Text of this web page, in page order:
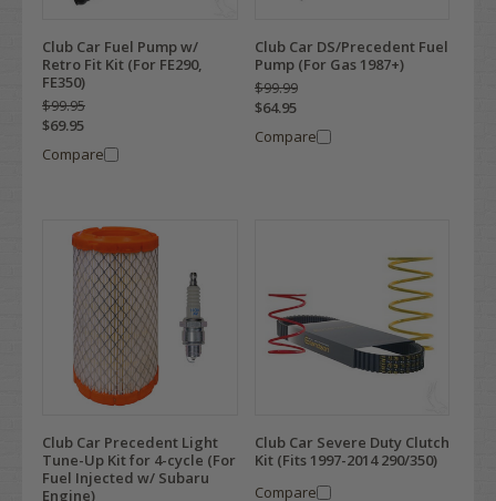
Club Car Fuel Pump w/
Retro Fit Kit (For FE290,
FE350)
$99.95
$69.95
Compare
Club Car DS/Precedent Fuel
Pump (For Gas 1987+)
$99.99
$64.95
Compare
Club Car Precedent Light
Tune-Up Kit for 4-cycle (For
Fuel Injected w/ Subaru
Engine)
Club Car Severe Duty Clutch
Kit (Fits 1997-2014 290/350)
Compare